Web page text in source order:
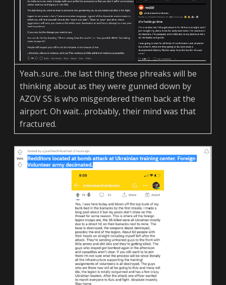
Yeah..sure…the last thing these phreaks will be
thinking about as they were gunned down by
AZOV SS is who misgendered them back at the
airport. Oh wait…probably, their mind was that
fractured.